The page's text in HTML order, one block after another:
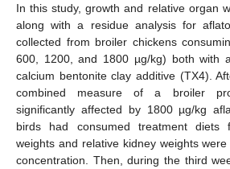
In this study, growth and relative organ
along with a residue analysis for
collected from broiler chickens
600, 1200, and 1800 µg/kg) both with
calcium bentonite clay additive (TX4).
combined measure of a broiler
significantly affected by 1800 µg/kg
birds had consumed treatment diets
weights and relative kidney weights
concentration. Then, during the third